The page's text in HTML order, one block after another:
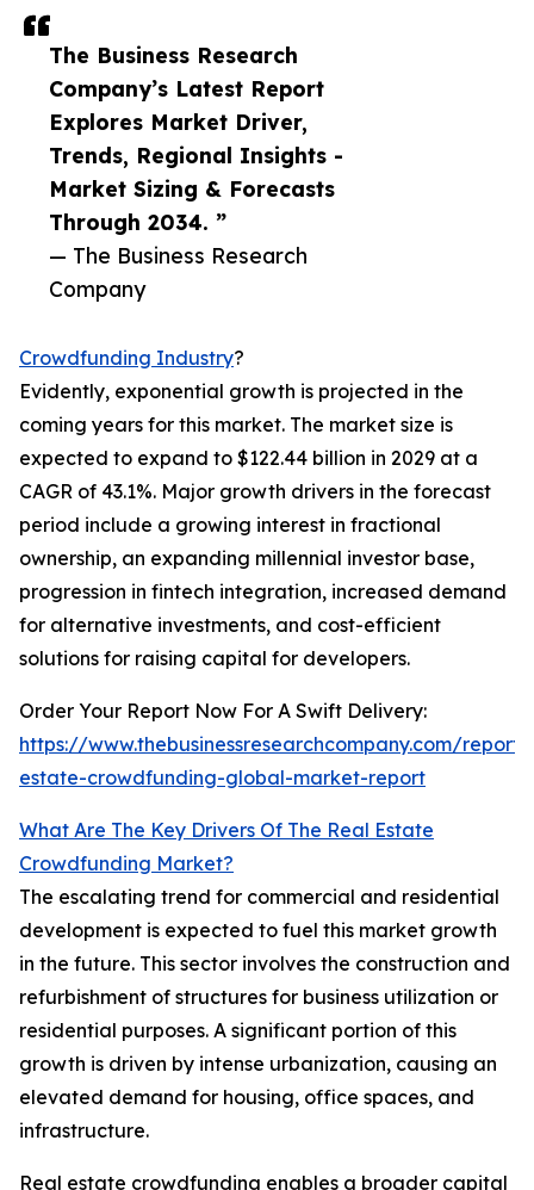
The Business Research
Company’s Latest Report
Explores Market Driver,
Trends, Regional Insights -
Market Sizing & Forecasts
Through 2034. ”
— The Business Research
Company
Crowdfunding Industry?
Evidently, exponential growth is projected in the
coming years for this market. The market size is
expected to expand to $122.44 billion in 2029 at a
CAGR of 43.1%. Major growth drivers in the forecast
period include a growing interest in fractional
ownership, an expanding millennial investor base,
progression in fintech integration, increased demand
for alternative investments, and cost-efficient
solutions for raising capital for developers.
Order Your Report Now For A Swift Delivery:
https://www.thebusinessresearchcompany.com/
estate-crowdfunding-global-market-report
What Are The Key Drivers Of The Real Estate
Crowdfunding Market?
The escalating trend for commercial and residential
development is expected to fuel this market growth
in the future. This sector involves the construction and
refurbishment of structures for business utilization or
residential purposes. A significant portion of this
growth is driven by intense urbanization, causing an
elevated demand for housing, office spaces, and
infrastructure.
Real estate crowdfunding enables a broader capital